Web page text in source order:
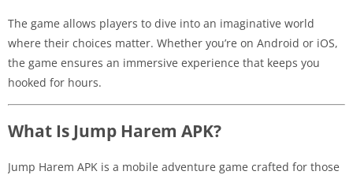
The game allows players to dive into an imaginative world
where their choices matter. Whether you’re on Android or iOS,
the game ensures an immersive experience that keeps you
hooked for hours.
What Is Jump Harem APK?
Jump Harem APK is a mobile adventure game crafted for those